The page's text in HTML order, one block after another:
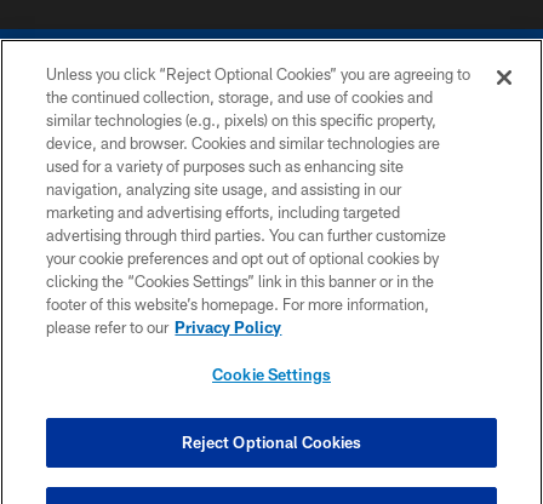
COPYRIGHT © 2026 COLTS, INC.
PRIVACY POLICY
ACCESSIBILITY
CONTACT US
SITE MAP
COOKIE SETTINGS
Unless you click “Reject Optional Cookies” you are agreeing to
the continued collection, storage, and use of cookies and
similar technologies (e.g., pixels) on this specific property,
device, and browser. Cookies and similar technologies are
used for a variety of purposes such as enhancing site
navigation, analyzing site usage, and assisting in our
marketing and advertising efforts, including targeted
advertising through third parties. You can further customize
your cookie preferences and opt out of optional cookies by
clicking the “Cookies Settings” link in this banner or in the
footer of this website’s homepage. For more information,
please refer to our Privacy Policy
Cookie Settings
Reject Optional Cookies